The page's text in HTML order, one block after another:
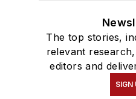
The top stories,
relevant
editors and
SIGN